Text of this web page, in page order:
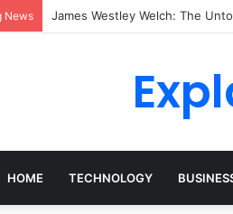
News
HOME TECHNOLOGY